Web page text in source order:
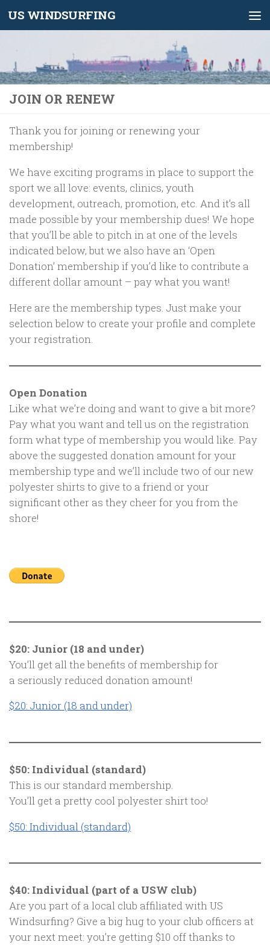
Skip to content
US WINDSURFING
JOIN OR RENEW
Thank you for joining or renewing your
membership!
We have exciting programs in place to support the
sport we all love: events, clinics, youth
development, outreach, promotion, etc. And it’s all
made possible by your membership dues! We hope
that you’ll be able to pitch in at one of the levels
indicated below, but we also have an ‘Open
Donation’ membership if you’d like to contribute a
different dollar amount – pay what you want!
Here are the membership types. Just make your
selection below to create your profile and complete
your registration.
Open Donation
Like what we’re doing and want to give a bit more?
Pay what you want and tell us on the registration
form what type of membership you would like. Pay
above the suggested donation amount for your
membership type and we’ll include two of our new
polyester shirts to give to a friend or your
significant other as they cheer for you from the
shore!
$20: Junior (18 and under)
You’ll get all the benefits of membership for
a seriously reduced donation amount!
$20: Junior (18 and under)
$50: Individual (standard)
This is our standard membership.
You’ll get a pretty cool polyester shirt too!
$50: Individual (standard)
$40: Individual (part of a USW club)
Are you part of a local club affiliated with US
Windsurfing? Give a big hug to your club officers at
your next meet: you’re getting $10 off thanks to